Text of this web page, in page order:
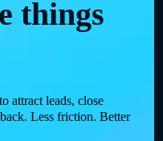
things
attract leads, close
Less friction. Better